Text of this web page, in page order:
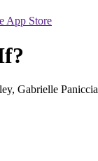
App Store
Gabrielle Paniccia